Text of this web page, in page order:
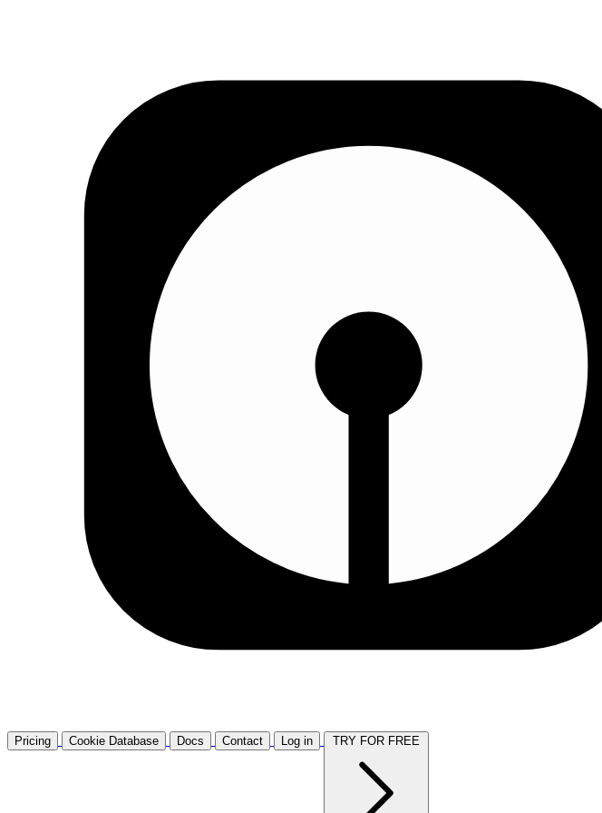
Pricing Cookie Database Docs Contact Log in